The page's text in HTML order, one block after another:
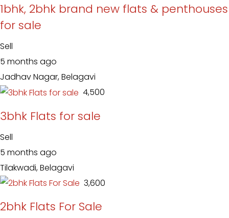
1bhk, 2bhk brand new flats & penthouses
for sale
Sell
5 months ago
Jadhav Nagar, Belagavi
₹ 4,500
3bhk Flats for sale
Sell
5 months ago
Tilakwadi, Belagavi
₹ 3,600
2bhk Flats For Sale